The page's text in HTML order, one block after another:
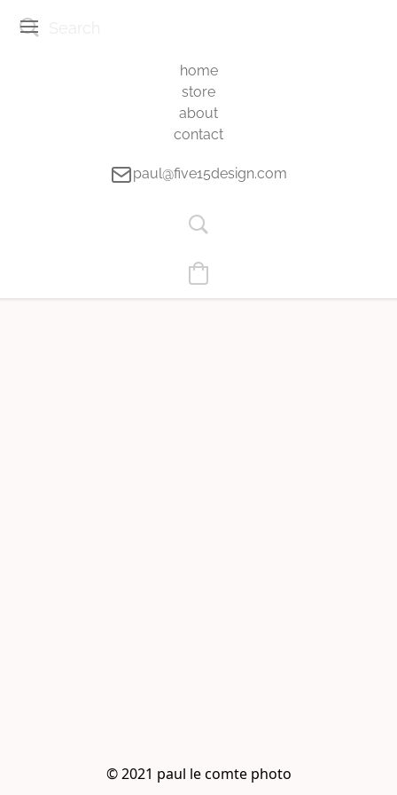
home
store
about
contact
paul@five15design.com
© 2021 paul le comte photo